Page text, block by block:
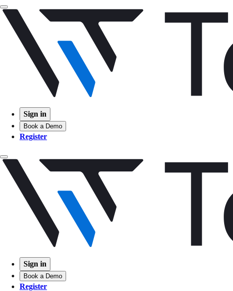
Sign in
Book a Demo
Register
Sign in
Book a Demo
Register